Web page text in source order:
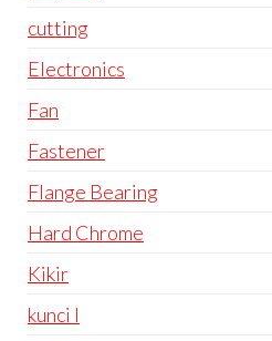
cutting
Electronics
Fan
Fastener
Flange Bearing
Hard Chrome
Kikir
kunci l